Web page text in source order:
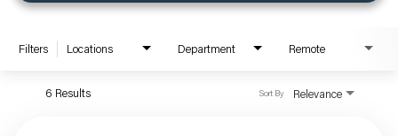
Filters Locations Department Remote
6 Results Relevance
Sort By